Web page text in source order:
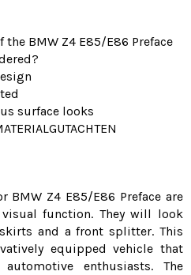
BMW Z4 E85/E86 Preface
surface looks
BMW Z4 E85/E86 Preface are
function. They will look
and a front splitter. This
equipped vehicle that
enthusiasts. The